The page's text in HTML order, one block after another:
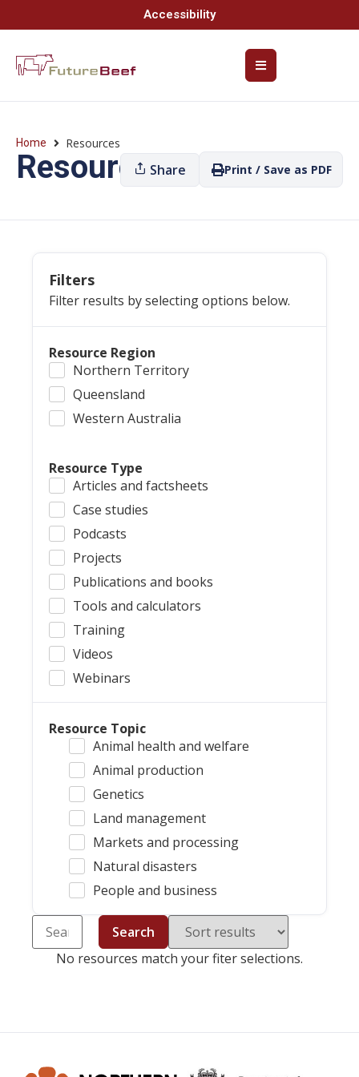
Accessibility
Home Resources
ResourcesShare Print / Save as PDF
Filters
Filter results by selecting options below.
Resource Region
Northern Territory
Queensland
Western Australia
Resource Type
Articles and factsheets
Case studies
Podcasts
Projects
Publications and books
Tools and calculators
Training
Videos
Webinars
Resource Topic
Animal health and welfare
Animal production
Genetics
Land management
Markets and processing
Natural disasters
People and business
Search
No resources match your fiter selections.